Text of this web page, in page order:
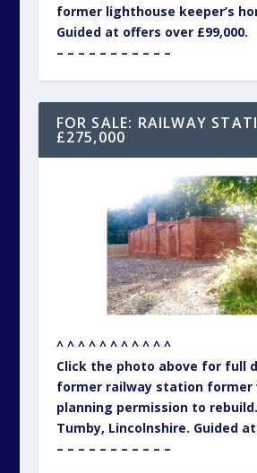
former lighthouse keeper’s
Guided at offers over £99,000.
– – – – – – – – – – –
FOR SALE: RAILWAY
£275,000
^ ^ ^ ^ ^ ^ ^ ^ ^ ^ ^
Click the photo above for full
former railway station
planning permission to
Tumby, Lincolnshire. Guided at
– – – – – – – – – – –